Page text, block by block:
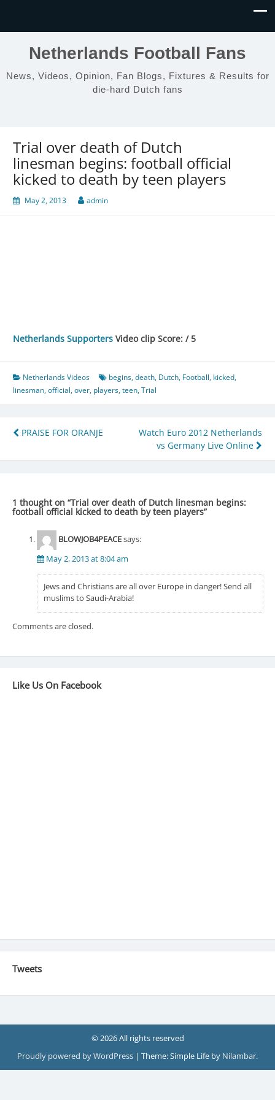
Netherlands Football Fans
News, Videos, Opinion, Fan Blogs, Fixtures & Results for
die-hard Dutch fans
Trial over death of Dutch
linesman begins: football official
kicked to death by teen players
May 2, 2013 admin
Netherlands Supporters Video clip Score: / 5
Netherlands Videos begins,death, Dutch, Football, kicked,
linesman,official,over, players,teen,Trial
Post
navigation
PRAISE FOR ORANJE
Watch Euro 2012 Netherlands
vs Germany Live Online
1 thought on “Trial over death of Dutch linesman begins:
football official kicked to death by teen players”
BLOWJOB4PEACEsays:
May 2, 2013 at 8:04 am
Jews and Christians are all over Europe in danger! Send all
muslims to Saudi-Arabia!
Comments are closed.
Like Us On Facebook
Tweets
© 2026 All rights reserved
Proudly powered by WordPress | Theme: Simple Life by Nilambar.